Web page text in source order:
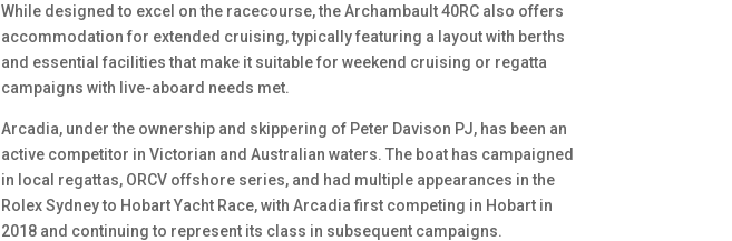
While designed to excel on the racecourse, the Archambault 40RC also offers
accommodation for extended cruising, typically featuring a layout with berths
and essential facilities that make it suitable for weekend cruising or regatta
campaigns with live-aboard needs met.
Arcadia, under the ownership and skippering of Peter Davison PJ, has been an
active competitor in Victorian and Australian waters. The boat has campaigned
in local regattas, ORCV offshore series, and had multiple appearances in the
Rolex Sydney to Hobart Yacht Race, with Arcadia first competing in Hobart in
2018 and continuing to represent its class in subsequent campaigns.